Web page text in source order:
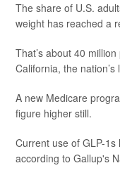
The share of U.S.
weight has reached a
That’s about 40
California, the nation’s
A new Medicare
figure higher still.
Current use of GLP-
according to Gallup's